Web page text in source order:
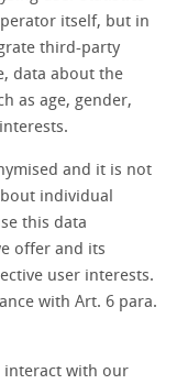
itself, but in
third-party
data about the
as age, gender,
and it is not
individual
this data
offer and its
user interests.
with Art. 6 para.
interact with our